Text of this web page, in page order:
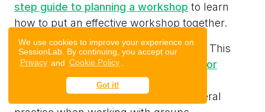
We use cookies to improve your experience on
SessionLab. By continuing, you accept our
Privacy and Cookie Policy
Got it!
step guide to planning a workshop to learn
how to put an effective workshop together.
Want to improve your facilitation skills? This
article will help you see the
key skills for
effective facilitationyou can use in
workshops, meetings and in your general